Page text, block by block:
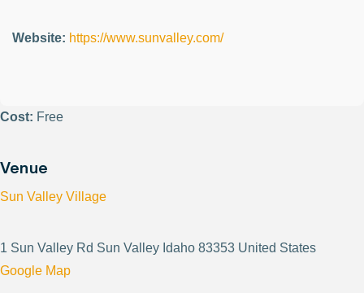
Website: https://www.sunvalley.com/
Cost: Free
Venue
Sun Valley Village
1 Sun Valley Rd Sun Valley Idaho 83353 United States
Google Map